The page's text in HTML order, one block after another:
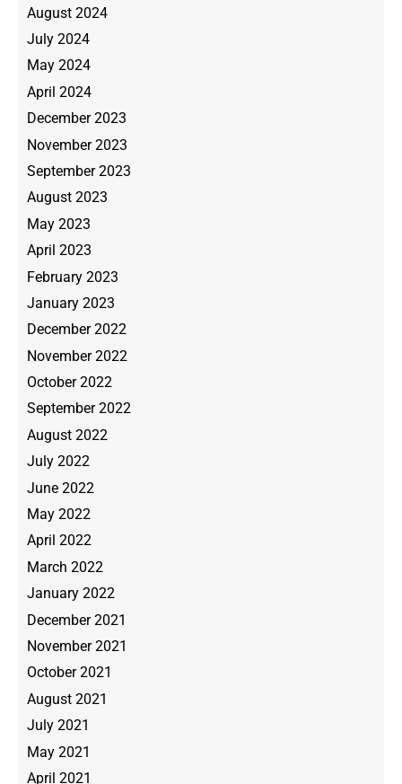
August 2024
July 2024
May 2024
April 2024
December 2023
November 2023
September 2023
August 2023
May 2023
April 2023
February 2023
January 2023
December 2022
November 2022
October 2022
September 2022
August 2022
July 2022
June 2022
May 2022
April 2022
March 2022
January 2022
December 2021
November 2021
October 2021
August 2021
July 2021
May 2021
April 2021